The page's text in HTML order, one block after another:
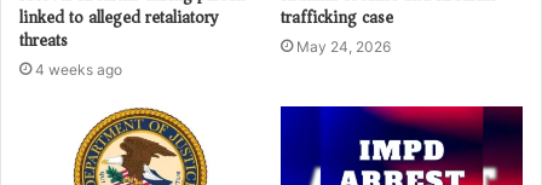
linked to alleged retaliatory
threats
4 weeks ago
trafficking case
May 24, 2026